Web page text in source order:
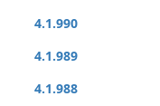
4.1.990
4.1.989
4.1.988